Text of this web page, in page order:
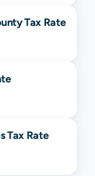
Tax Rate
Tax Rate